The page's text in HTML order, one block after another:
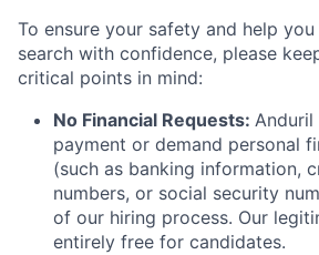
To ensure your safety and help
search with confidence, please
critical points in mind:
No Financial Requests:
payment or demand personal
(such as banking information,
numbers, or social security
of our hiring process. Our
entirely free for candidates.